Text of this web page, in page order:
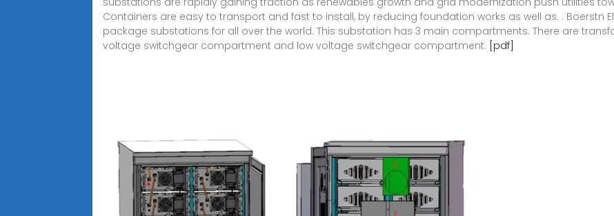
Containers are easy to transport and fast to install, by reducing foundation works as well as. . Boerstn
package substations for all over the world. This substation has 3 main compartments. There are
voltage switchgear compartment and low voltage switchgear compartment. [pdf]